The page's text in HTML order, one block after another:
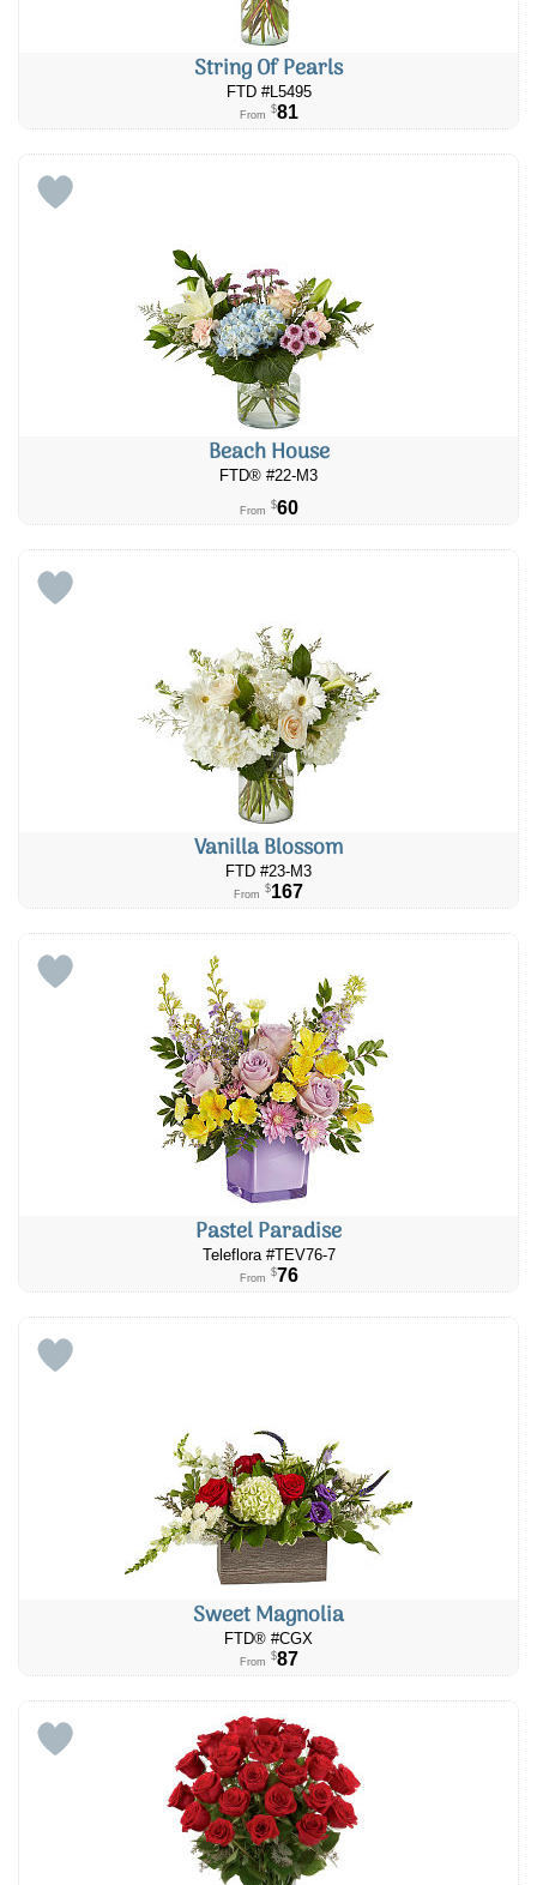
String Of Pearls
FTD #L5495
From $81
Beach House
FTD® #22-M3
From $60
Vanilla Blossom
FTD #23-M3
From $167
Pastel Paradise
Teleflora #TEV76-7
From $76
Sweet Magnolia
FTD® #CGX
From $87